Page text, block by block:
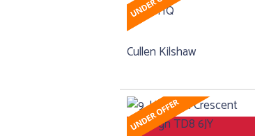
Cullen Kilshaw